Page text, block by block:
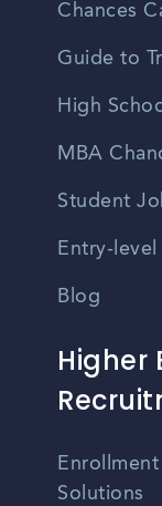
Chances
Guide to
High
MBA
Student
Entry-
Blog
Higher
Solutions